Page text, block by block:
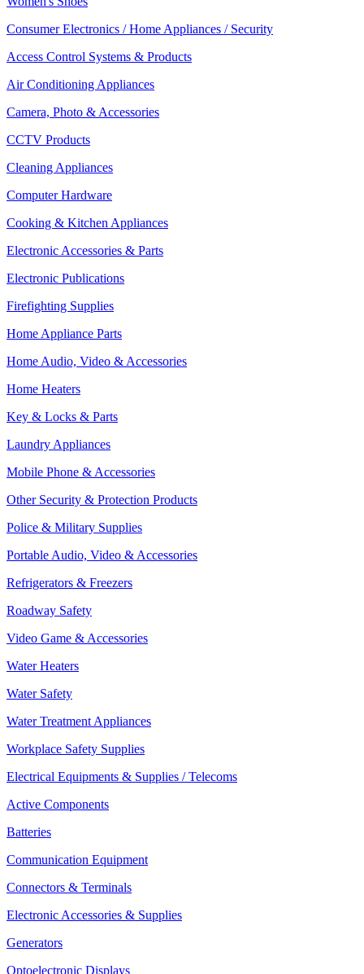
Consumer Electronics / Home Appliances / Security
Access Control Systems & Products
Air Conditioning Appliances
Camera, Photo & Accessories
CCTV Products
Cleaning Appliances
Computer Hardware
Cooking & Kitchen Appliances
Electronic Accessories & Parts
Electronic Publications
Firefighting Supplies
Home Appliance Parts
Home Audio, Video & Accessories
Home Heaters
Key & Locks & Parts
Laundry Appliances
Mobile Phone & Accessories
Other Security & Protection Products
Police & Military Supplies
Portable Audio, Video & Accessories
Refrigerators & Freezers
Roadway Safety
Video Game & Accessories
Water Heaters
Water Safety
Water Treatment Appliances
Workplace Safety Supplies
Electrical Equipments & Supplies / Telecoms
Active Components
Batteries
Communication Equipment
Connectors & Terminals
Electronic Accessories & Supplies
Generators
Optoelectronic Displays